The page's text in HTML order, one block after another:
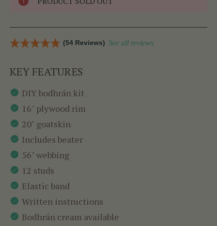
(54 Reviews) See all reviews
KEY FEATURES
DIY bodhrán kit
16" plywood rim
20" goatskin
Includes beater
56" webbing
12 studs
Elastic band
Written instructions
Bodhrán cream available